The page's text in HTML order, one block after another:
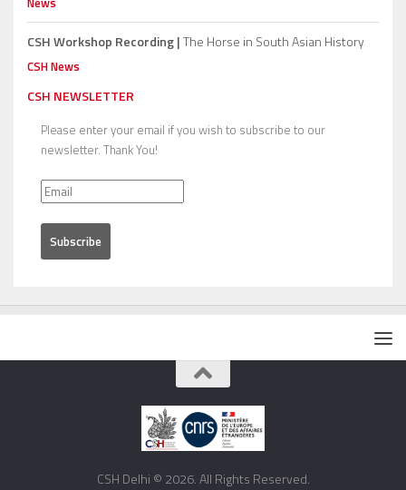
CSH Workshop Recording |The Horse in South Asian History
CSH News
CSH NEWSLETTER
Please enter your email if you wish to subscribe to our
newsletter. Thank You!
CSH Delhi © 2026. All Rights Reserved.